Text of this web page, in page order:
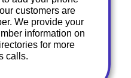
customers are
We provide your
information on
for more
calls.